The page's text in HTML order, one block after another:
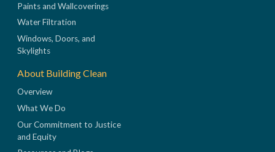
Paints and Wallcoverings
Water Filtration
Windows, Doors, and
Skylights
About Building Clean
Overview
What We Do
Our Commitment to Justice
and Equity